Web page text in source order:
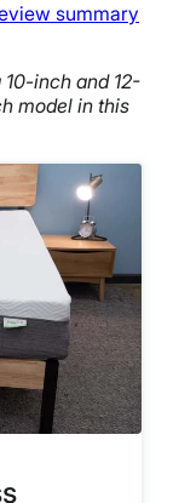
summary
10-inch and 12-
model in this